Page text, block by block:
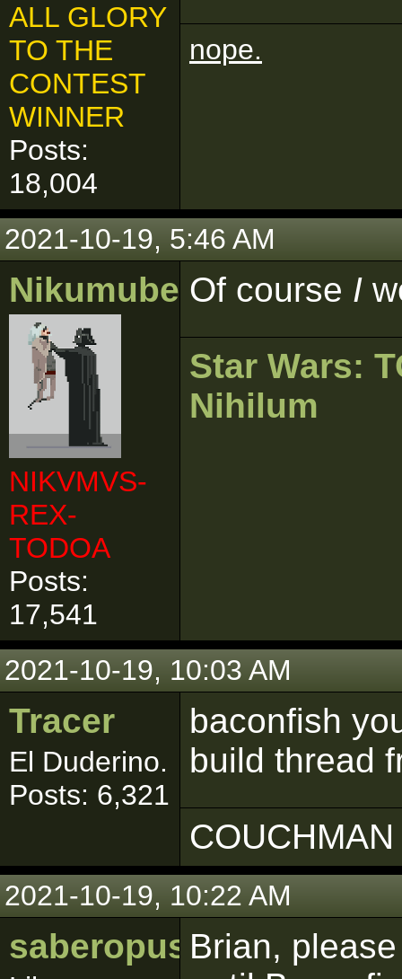
ALL GLORY
TO THE
CONTEST
WINNER
Posts:
18,004
nope.
2021-10-19, 5:46 AM
Nikumubeki
NIKVMVS-
REX-
TODOA
Posts:
17,541
Of course I
Star Wars:
Nihilum
2021-10-19, 10:03 AM
Tracer
El Duderino.
Posts: 6,321
baconfish
build thread
2021-10-19, 10:22 AM
saberopus Brian,